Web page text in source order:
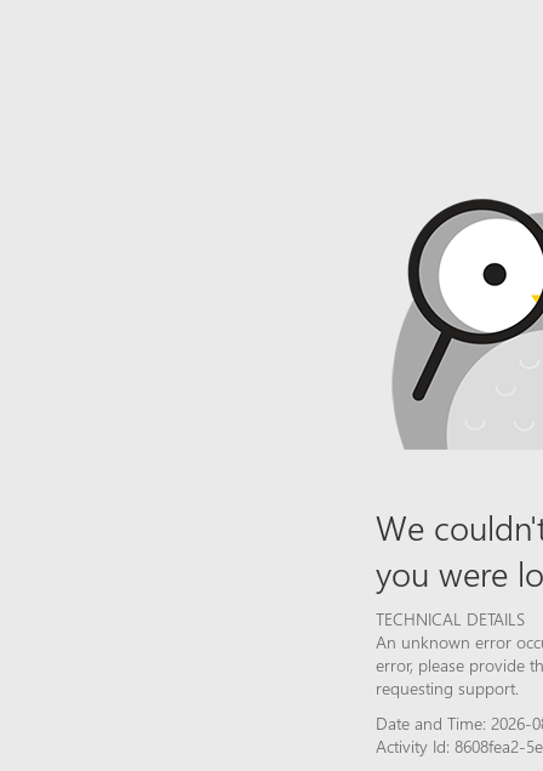
We
you were
TECHNICAL DETAILS
An unknown error
error, please provide
requesting support.
Date and Time: 2026-
Activity Id: 8608fea2-